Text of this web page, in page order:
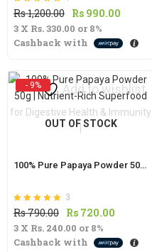
Rated
5.00
out of 5
Rs1,200.00 Original
price
was:
1,200.00.
Rs 990.00
is:
990.00.
3 X Rs. 330.00 or8%
Cashback with
- 9%
OUT OF STOCK
Add to wishlist
100% Pure Papaya Powder 50g | Nutrient-Rich Superfood for Digestive Health & Immunity |
Rated
5.00
out of 5
3
Rs790.00 Original
price
was:
Rs 720.00
is:
3 X Rs. 240.00 or8%
Cashback with